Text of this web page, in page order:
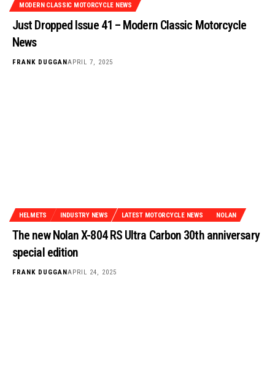
MODERN CLASSIC MOTORCYCLE NEWS
Just Dropped Issue 41 – Modern Classic Motorcycle
News
FRANK DUGGAN APRIL 7, 2025
HELMETS INDUSTRY NEWS LATEST MOTORCYCLE NEWS NOLAN
The new Nolan X-804 RS Ultra Carbon 30th anniversary
special edition
FRANK DUGGANAPRIL 24, 2025